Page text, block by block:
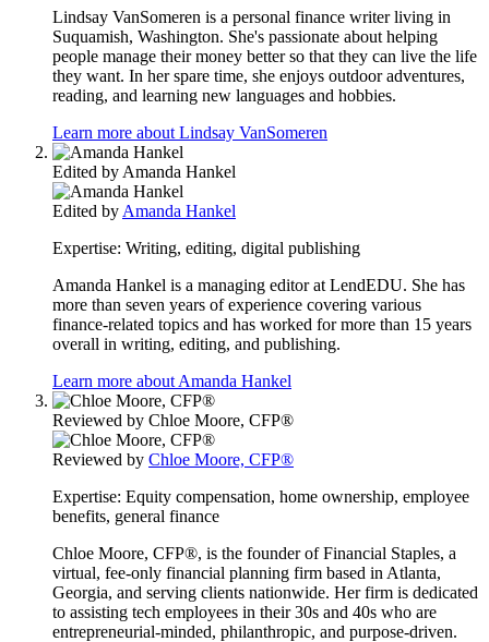
Lindsay VanSomeren is a personal finance writer living in
Suquamish, Washington. She's passionate about helping
people manage their money better so that they can live the life
they want. In her spare time, she enjoys outdoor adventures,
reading, and learning new languages and hobbies.
Learn more about Lindsay VanSomeren
Edited by Amanda Hankel
Edited by Amanda Hankel
Expertise: Writing, editing, digital publishing
Amanda Hankel is a managing editor at LendEDU. She has
more than seven years of experience covering various
finance-related topics and has worked for more than 15 years
overall in writing, editing, and publishing.
Learn more about Amanda Hankel
Reviewed by Chloe Moore, CFP®
Reviewed by Chloe Moore, CFP®
Expertise: Equity compensation, home ownership, employee
benefits, general finance
Chloe Moore, CFP®, is the founder of Financial Staples, a
virtual, fee-only financial planning firm based in Atlanta,
Georgia, and serving clients nationwide. Her firm is dedicated
to assisting tech employees in their 30s and 40s who are
entrepreneurial-minded, philanthropic, and purpose-driven.